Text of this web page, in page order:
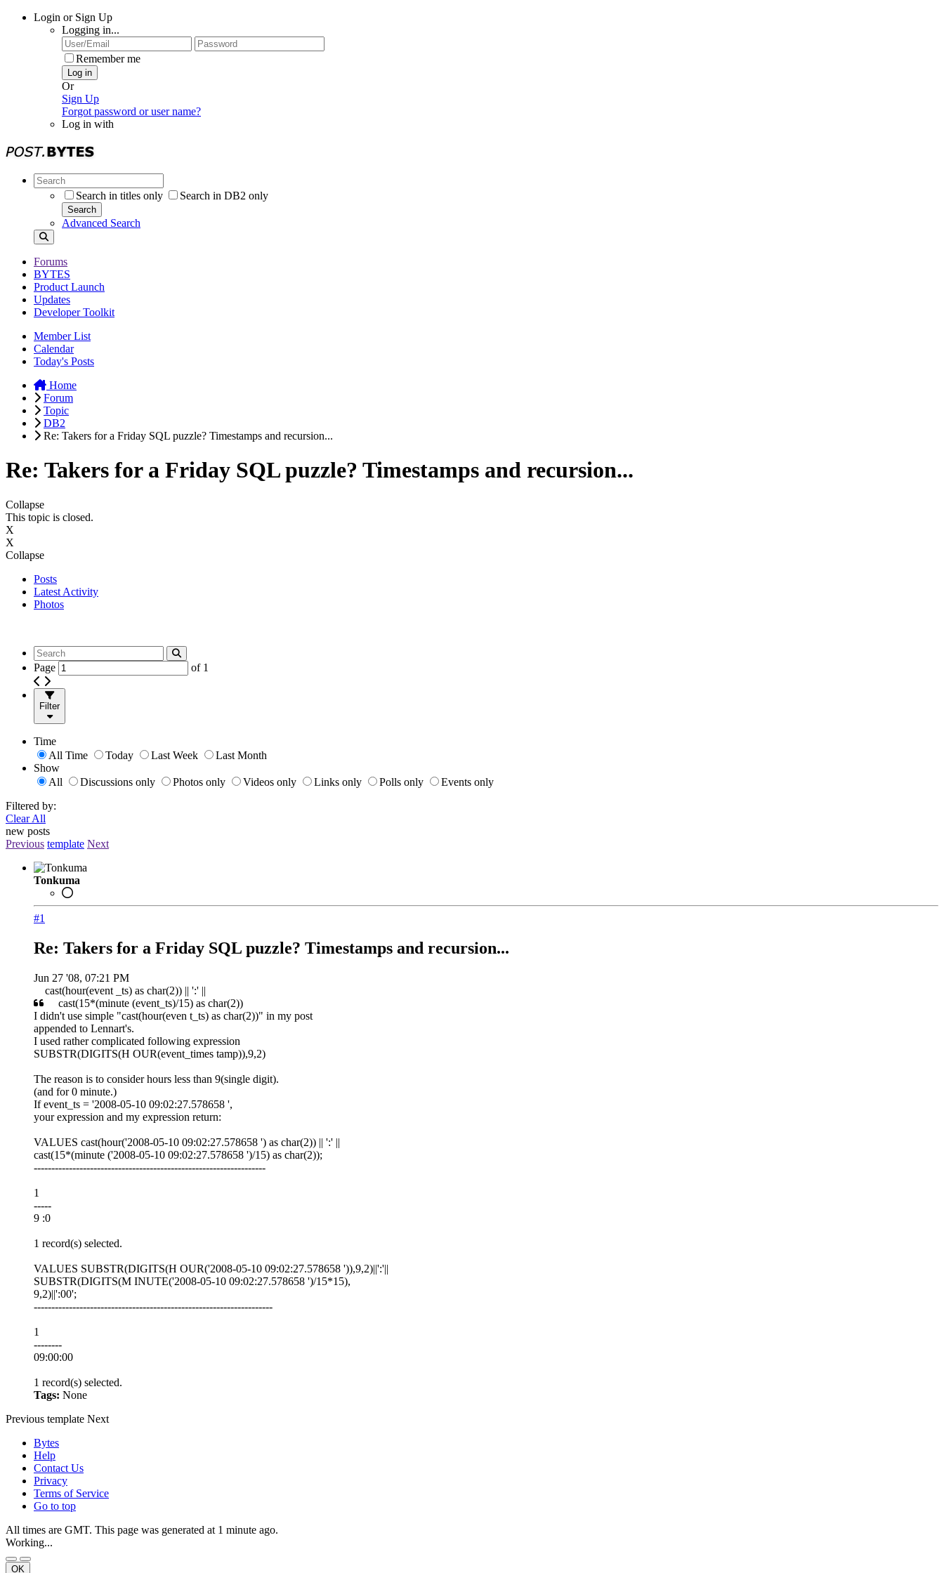
Login or Sign Up
Logging in...
Remember me
Log in
Or
Sign Up
Forgot password or user name?
Log in with
Search in titles only Search in DB2 only
Search
Advanced Search
Forums
BYTES
Product Launch
Updates
Developer Toolkit
Member List
Calendar
Today's Posts
Home
Forum
Topic
DB2
Re: Takers for a Friday SQL puzzle? Timestamps and recursion...
Re: Takers for a Friday SQL puzzle? Timestamps and recursion...
Collapse
This topic is closed.
X
X
Collapse
Posts
Latest Activity
Photos
Page of 1
Filter
Time
All Time
Today Last Week
Last Month
Show
All
Discussions only Photos only Videos only Links only Polls only
Events only
Filtered by:
Clear All
new posts
Previous template Next
Tonkuma
#1
Re: Takers for a Friday SQL puzzle? Timestamps and recursion...
Jun 27 '08, 07:21 PM
cast(hour(event _ts) as char(2)) || ':' ||
cast(15*(minute (event_ts)/15) as char(2))
I didn't use simple "cast(hour(even t_ts) as char(2))" in my post
appended to Lennart's.
I used rather complicated following expression
SUBSTR(DIGITS(H OUR(event_times tamp)),9,2)
The reason is to consider hours less than 9(single digit).
(and for 0 minute.)
If event_ts = '2008-05-10 09:02:27.578658 ',
your expression and my expression return:
VALUES cast(hour('2008-05-10 09:02:27.578658 ') as char(2)) || ':' ||
cast(15*(minute ('2008-05-10 09:02:27.578658 ')/15) as char(2));
------------------------------------------------------------------
1
-----
9 :0
1 record(s) selected.
VALUES SUBSTR(DIGITS(H OUR('2008-05-10 09:02:27.578658 ')),9,2)||':'||
SUBSTR(DIGITS(M INUTE('2008-05-10 09:02:27.578658 ')/15*15),
9,2)||':00';
--------------------------------------------------------------------
1
--------
09:00:00
1 record(s) selected.
Tags: None
Previous template Next
Bytes
Help
Contact Us
Privacy
Terms of Service
Go to top
All times are GMT. This page was generated at 1 minute ago.
Working...
OK